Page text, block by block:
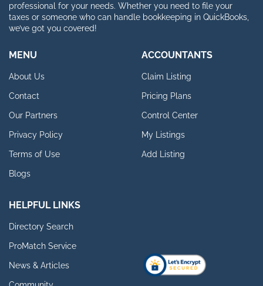
professional for your needs. Whether you need to file your
taxes or someone who can handle bookkeeping in QuickBooks,
we’ve got you covered!
MENU
About Us
Contact
Our Partners
Privacy Policy
Terms of Use
Blogs
ACCOUNTANTS
Claim Listing
Pricing Plans
Control Center
My Listings
Add Listing
HELPFUL LINKS
Directory Search
ProMatch Service
News & Articles